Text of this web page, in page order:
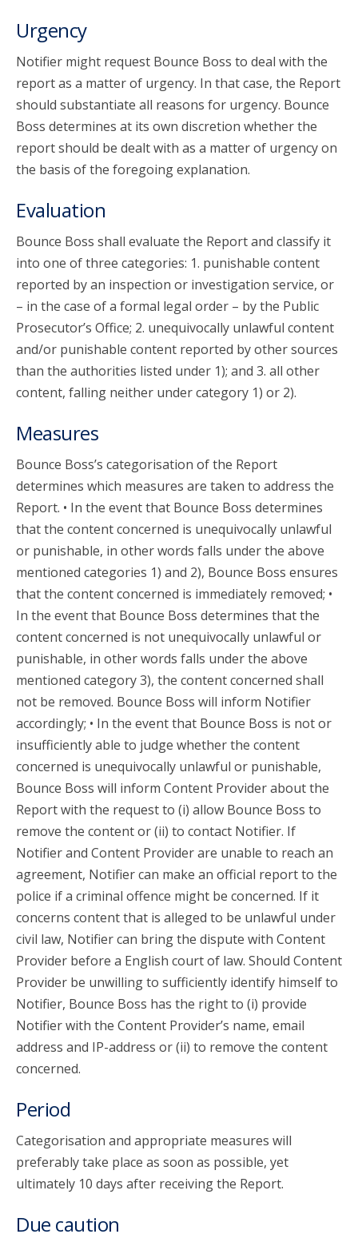
Urgency
Notifier might request Bounce Boss to deal with the
report as a matter of urgency. In that case, the Report
should substantiate all reasons for urgency. Bounce
Boss determines at its own discretion whether the
report should be dealt with as a matter of urgency on
the basis of the foregoing explanation.
Evaluation
Bounce Boss shall evaluate the Report and classify it
into one of three categories: 1. punishable content
reported by an inspection or investigation service, or
– in the case of a formal legal order – by the Public
Prosecutor’s Office; 2. unequivocally unlawful content
and/or punishable content reported by other sources
than the authorities listed under 1); and 3. all other
content, falling neither under category 1) or 2).
Measures
Bounce Boss’s categorisation of the Report
determines which measures are taken to address the
Report. • In the event that Bounce Boss determines
that the content concerned is unequivocally unlawful
or punishable, in other words falls under the above
mentioned categories 1) and 2), Bounce Boss ensures
that the content concerned is immediately removed; •
In the event that Bounce Boss determines that the
content concerned is not unequivocally unlawful or
punishable, in other words falls under the above
mentioned category 3), the content concerned shall
not be removed. Bounce Boss will inform Notifier
accordingly; • In the event that Bounce Boss is not or
insufficiently able to judge whether the content
concerned is unequivocally unlawful or punishable,
Bounce Boss will inform Content Provider about the
Report with the request to (i) allow Bounce Boss to
remove the content or (ii) to contact Notifier. If
Notifier and Content Provider are unable to reach an
agreement, Notifier can make an official report to the
police if a criminal offence might be concerned. If it
concerns content that is alleged to be unlawful under
civil law, Notifier can bring the dispute with Content
Provider before a English court of law. Should Content
Provider be unwilling to sufficiently identify himself to
Notifier, Bounce Boss has the right to (i) provide
Notifier with the Content Provider’s name, email
address and IP-address or (ii) to remove the content
concerned.
Period
Categorisation and appropriate measures will
preferably take place as soon as possible, yet
ultimately 10 days after receiving the Report.
Due caution